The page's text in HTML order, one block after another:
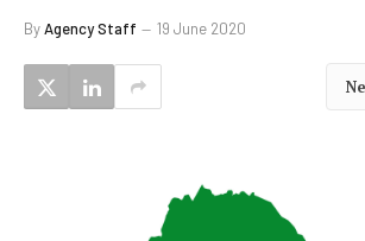
ByAgency Staff 19 June 2020